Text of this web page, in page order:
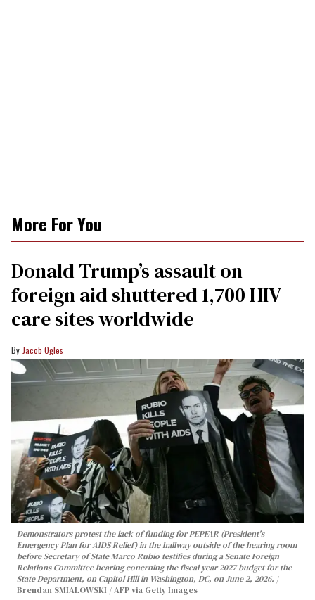
More For You
Donald Trump’s assault on
foreign aid shuttered 1,700 HIV
care sites worldwide
Jacob Ogles
Demonstrators protest the lack of funding for PEPFAR (President's
Emergency Plan for AIDS Relief) in the hallway outside of the hearing room
before Secretary of State Marco Rubio testifies during a Senate Foreign
Relations Committee hearing conerning the fiscal year 2027 budget for the
State Department, on Capitol Hill in Washington, DC, on June 2, 2026.
Brendan SMIALOWSKI / AFP via Getty Images